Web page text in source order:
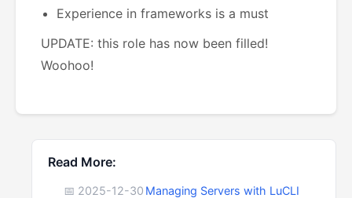
Experience in frameworks is a must
UPDATE: this role has now been filled!
Woohoo!
Read More:
📅 2025-12-30 Managing Servers with LuCLI